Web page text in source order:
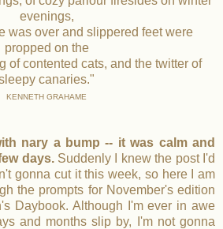
evenings,
was over and slippered feet were
propped on the
of contented cats, and the twitter of
canaries."
KENNETH GRAHAME
nary a bump -- it was calm and
days.Suddenly I knew the post I'd
gonna cut it this week, so here I am
the prompts for November's edition
Daybook. Although I'm ever in awe
and months slip by, I'm not gonna